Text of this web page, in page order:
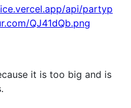
api/partyp
QJ41dQb.png
it is too big and is